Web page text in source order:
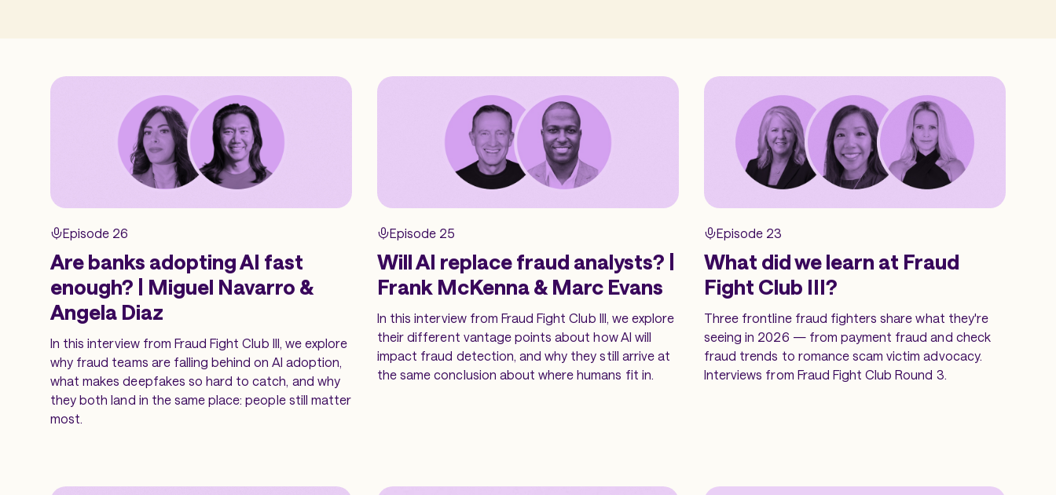
Episode 26
Are banks adopting AI fast
enough? | Miguel Navarro &
Angela Diaz
In this interview from Fraud Fight Club III, we explore
why fraud teams are falling behind on AI adoption,
what makes deepfakes so hard to catch, and why
they both land in the same place: people still matter
most.
Episode 25
Will AI replace fraud analysts? |
Frank McKenna & Marc Evans
In this interview from Fraud Fight Club III, we explore
their different vantage points about how AI will
impact fraud detection, and why they still arrive at
the same conclusion about where humans fit in.
Episode 23
What did we learn at Fraud
Fight Club III?
Three frontline fraud fighters share what they're
seeing in 2026 — from payment fraud and check
fraud trends to romance scam victim advocacy.
Interviews from Fraud Fight Club Round 3.